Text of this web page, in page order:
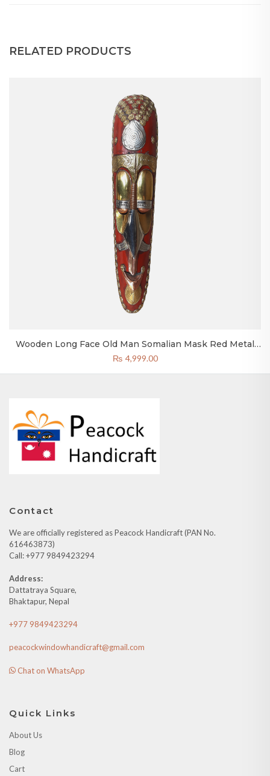
RELATED PRODUCTS
Wooden Long Face Old Man Somalian Mask Red Metal
20×4 Inch Nepal
₨ 4,999.00
Contact
We are officially registered as Peacock Handicraft (PAN No.
616463873)
Call: +977 9849423294
Address:
Dattatraya Square,
Bhaktapur, Nepal
+977 9849423294
peacockwindowhandicraft@gmail.com
Chat on WhatsApp
Quick Links
About Us
Blog
Cart